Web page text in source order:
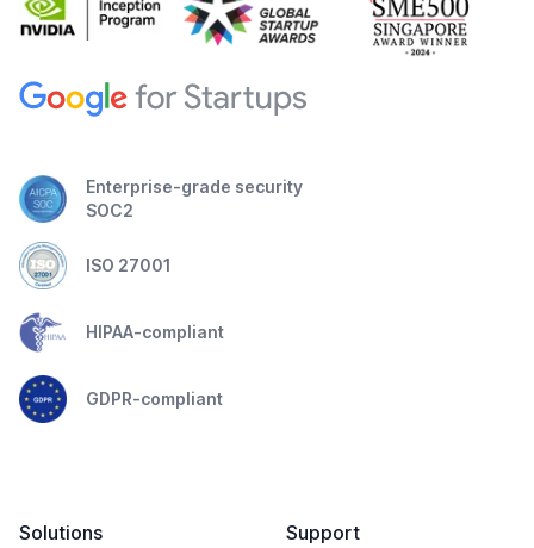
Enterprise-grade security
SOC2
ISO 27001
HIPAA-compliant
GDPR-compliant
Solutions
Support